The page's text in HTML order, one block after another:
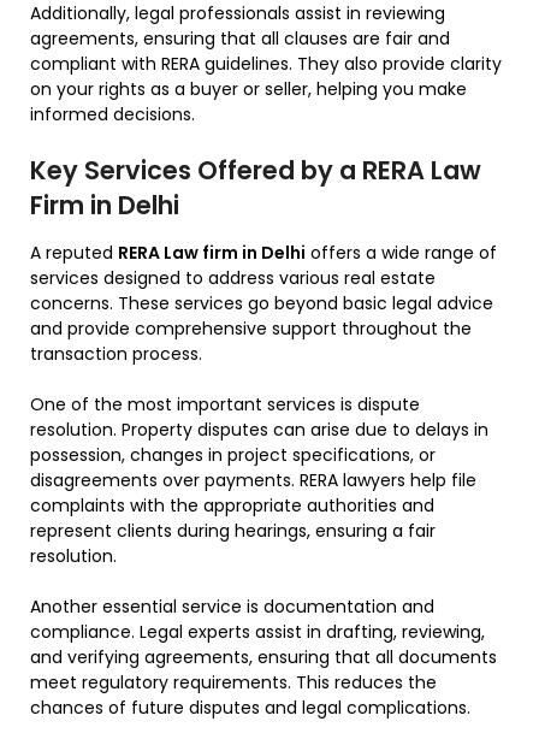
Additionally, legal professionals assist in reviewing
agreements, ensuring that all clauses are fair and
compliant with RERA guidelines. They also provide clarity
on your rights as a buyer or seller, helping you make
informed decisions.
Key Services Offered by a RERA Law
Firm in Delhi
A reputed RERA Law firm in Delhi offers a wide range of
services designed to address various real estate
concerns. These services go beyond basic legal advice
and provide comprehensive support throughout the
transaction process.
One of the most important services is dispute
resolution. Property disputes can arise due to delays in
possession, changes in project specifications, or
disagreements over payments. RERA lawyers help file
complaints with the appropriate authorities and
represent clients during hearings, ensuring a fair
resolution.
Another essential service is documentation and
compliance. Legal experts assist in drafting, reviewing,
and verifying agreements, ensuring that all documents
meet regulatory requirements. This reduces the
chances of future disputes and legal complications.